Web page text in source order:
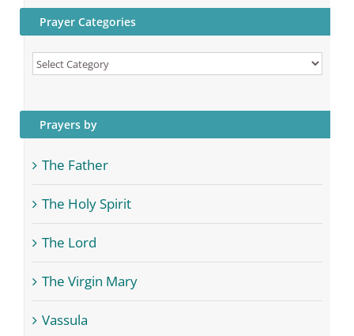
Prayer Categories
Prayer
Prayers by
The Father
The Holy Spirit
The Lord
The Virgin Mary
Vassula